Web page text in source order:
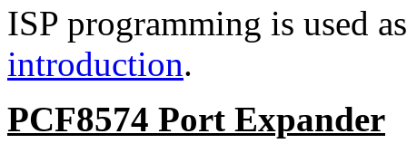
ISP programming is used
introduction.
PCF8574 Port Expander